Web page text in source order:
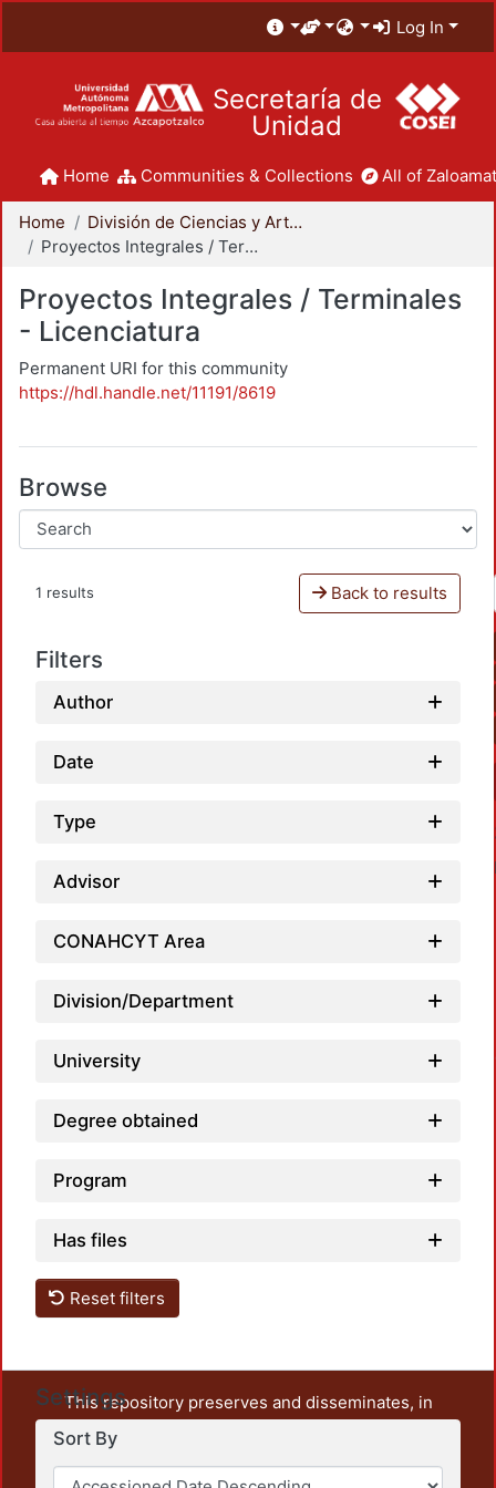
Log In
Secretaría de
Unidad
Home Communities & Collections All of
Home
División de Ciencias y Artes para el Diseño
Proyectos Integrales / Terminales - Licenciatura
Proyectos Integrales / Terminales
- Licenciatura
Permanent URI for this community
https://hdl.handle.net/11191/8619
Browse
1 results Back to results
Filters
Author
Date
Type
Advisor
CONAHCYT Area
Division/Department
University
Degree obtained
Program
Has files
Reset filters
Settings
Sort By
This repository preserves and disseminates, in
unrestricted open access, the teaching and research
output of UAM Azcapotzalco. It also includes some
administrative and graphic documents from the